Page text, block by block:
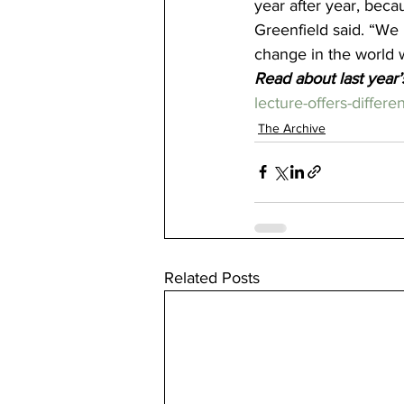
year after year,
Greenfield said.
change in the world
Read about last
lecture-offers-
The Archive
Related Posts